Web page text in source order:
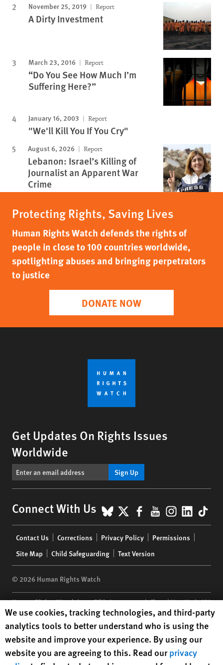
November 25, 2019 Report
A Dirty Investment
March 23, 2016 Report
“Do You See How Much I’m
Suffering Here?”
January 16, 2003 Report
"We'll Kill You If You Cry"
August 6, 2026 Report
Lebanon: Israel’s Killing of
Journalist an Apparent War
Crime
Protecting Rights, Saving Lives
Human Rights Watch defends the rights of
people in close to 100 countries worldwide,
spotlighting abuses and bringing perpetrators
to justice
DONATE NOW
Get Updates On Rights Issues
Worldwide
Sign Up
Connect With Us BlueSky
X Facebook
YouTube
menu
Contact Us Corrections Privacy Policy
Permissions
Site Map
Child Safeguarding Text Version
© 2026 Human Rights Watch
Human Rights Watch| 350 Fifth Avenue, 34th Floor | New York,NY
10118-3299USA|t 1.212.290.4700
Human Rights Watchis a 501(C)(3) nonprofit registered in the US
under EIN: 13-2875808
Human Rights Watch cookie preferences
We use cookies, tracking technologies, and third-party
analytics tools to better understand who is using the
website and improve your experience. By using our
website you are agreeing to this. Read ourprivacy